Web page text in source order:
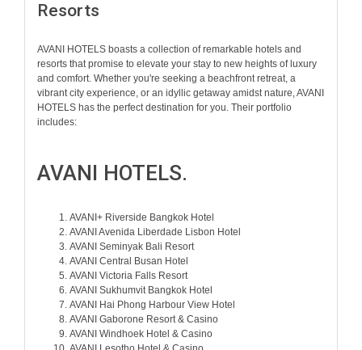
Resorts
AVANI HOTELS boasts a collection of remarkable hotels and
resorts that promise to elevate your stay to new heights of luxury
and comfort. Whether you're seeking a beachfront retreat, a
vibrant city experience, or an idyllic getaway amidst nature, AVANI
HOTELS has the perfect destination for you. Their portfolio
includes:
AVANI HOTELS.
AVANI+ Riverside Bangkok Hotel
AVANI Avenida Liberdade Lisbon Hotel
AVANI Seminyak Bali Resort
AVANI Central Busan Hotel
AVANI Victoria Falls Resort
AVANI Sukhumvit Bangkok Hotel
AVANI Hai Phong Harbour View Hotel
AVANI Gaborone Resort & Casino
AVANI Windhoek Hotel & Casino